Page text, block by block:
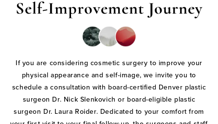
Self-Improvement Journey
If you are considering cosmetic surgery to improve your
physical appearance and self-image, we invite you to
schedule a consultation with board-certified Denver plastic
surgeon Dr. Nick Slenkovich or board-eligible plastic
surgeon Dr. Laura Roider. Dedicated to your comfort from